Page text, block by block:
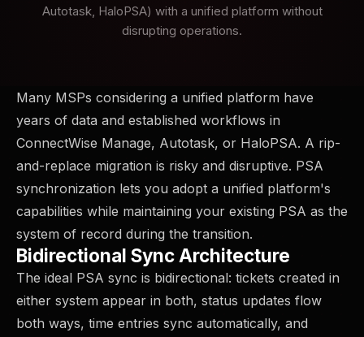
Autotask, HaloPSA) with a unified platform without
disrupting operations.
Many MSPs considering a unified platform have
years of data and established workflows in
ConnectWise Manage, Autotask, or HaloPSA. A rip-
and-replace migration is risky and disruptive. PSA
synchronization lets you adopt a unified platform's
capabilities while maintaining your existing PSA as the
system of record during the transition.
Bidirectional Sync Architecture
The ideal PSA sync is bidirectional: tickets created in
either system appear in both, status updates flow
both ways, time entries sync automatically, and